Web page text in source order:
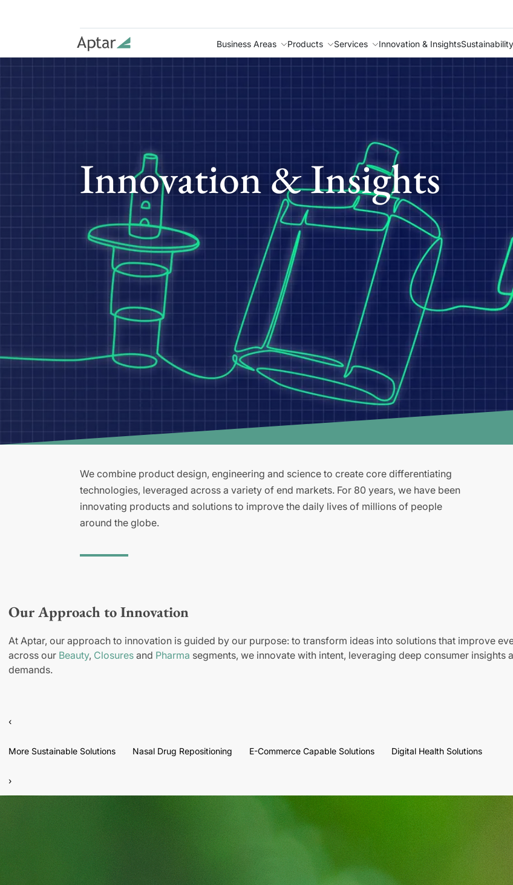
Business Areas Products Services Innovation & InsightsSustainability
Innovation & Insights
We combine product design, engineering and science to create core differentiating
technologies, leveraged across a variety of end markets. For 80 years, we have been
innovating products and solutions to improve the daily lives of millions of people
around the globe.
Our Approach to Innovation
At Aptar, our approach to innovation is guided by our purpose: to transform ideas into solutions that improve
across our Beauty, Closures and Pharma segments, we innovate with intent, leveraging deep consumer
demands.
‹
More Sustainable Solutions Nasal Drug Repositioning E-Commerce Capable Solutions Digital Health Solutions
›